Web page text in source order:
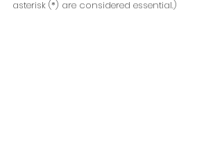
asterisk (*) are considered essential.)